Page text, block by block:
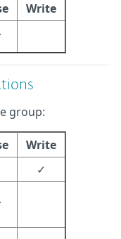
Write
group:
Write
✓